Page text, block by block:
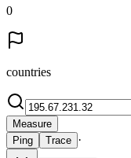
0
countries
Measure
Ping
Trace ·